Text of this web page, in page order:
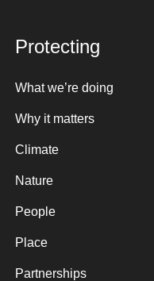
Protecting
What we’re doing
Why it matters
Climate
Nature
People
Place
Partnerships